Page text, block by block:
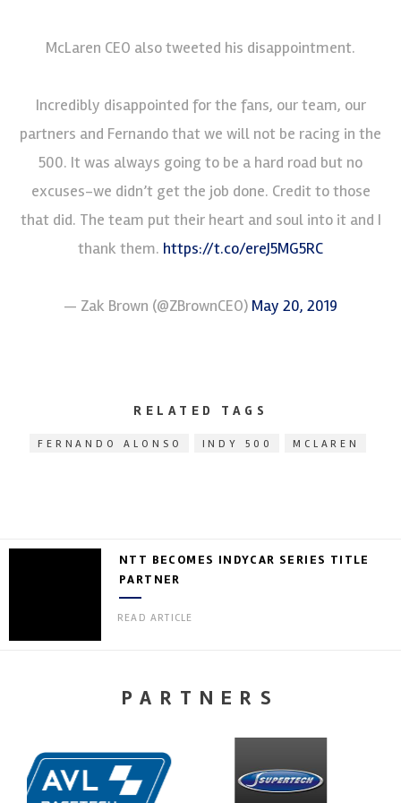
McLaren CEO also tweeted his disappointment.
Incredibly disappointed for the fans, our team, our
partners and Fernando that we will not be racing in the
500. It was always going to be a hard road but no
excuses-we didn’t get the job done. Credit to those
that did. The team put their heart and soul into it and I
thank them. https://t.co/ereJ5MG5RC
— Zak Brown (@ZBrownCEO) May 20, 2019
RELATED TAGS
FERNANDO ALONSO INDY 500 MCLAREN
NTT BECOMES INDYCAR SERIES TITLE
PARTNER
READ ARTICLE
PARTNERS